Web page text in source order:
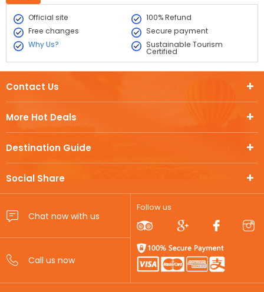
Official site
100% Refund
Free changes
Secure payment
Why Us?
Sustainable Tourism
Certified
More Hot Deals
Destination Guide
Social Share
Contact Us
Follow us